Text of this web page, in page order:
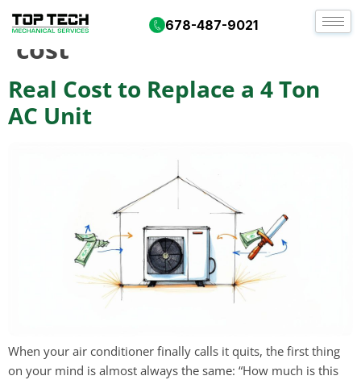
678-487-9021
Tag:hvac installation
cost
Real Cost to Replace a 4 Ton
AC Unit
When your air conditioner finally calls it quits, the first thing
on your mind is almost always the same: “How much is this